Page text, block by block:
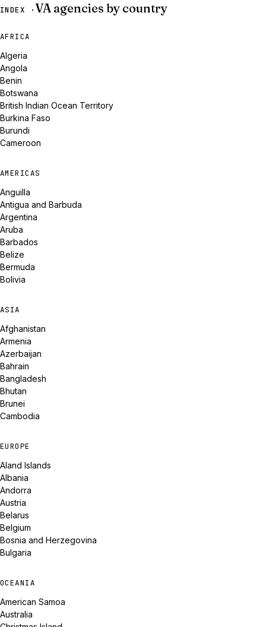
INDEX · VA agencies by country
AFRICA
Algeria
Angola
Benin
Botswana
British Indian Ocean Territory
Burkina Faso
Burundi
Cameroon
AMERICAS
Anguilla
Antigua and Barbuda
Argentina
Aruba
Barbados
Belize
Bermuda
Bolivia
ASIA
Afghanistan
Armenia
Azerbaijan
Bahrain
Bangladesh
Bhutan
Brunei
Cambodia
EUROPE
Aland Islands
Albania
Andorra
Austria
Belarus
Belgium
Bosnia and Herzegovina
Bulgaria
OCEANIA
American Samoa
Australia